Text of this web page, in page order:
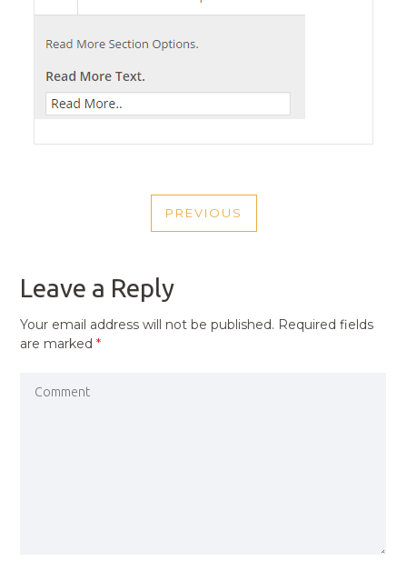
NAVIGATION
PREVIOUS
PREVIOUS
Leave a Reply
Your email address will not be published. Required fields
are marked*